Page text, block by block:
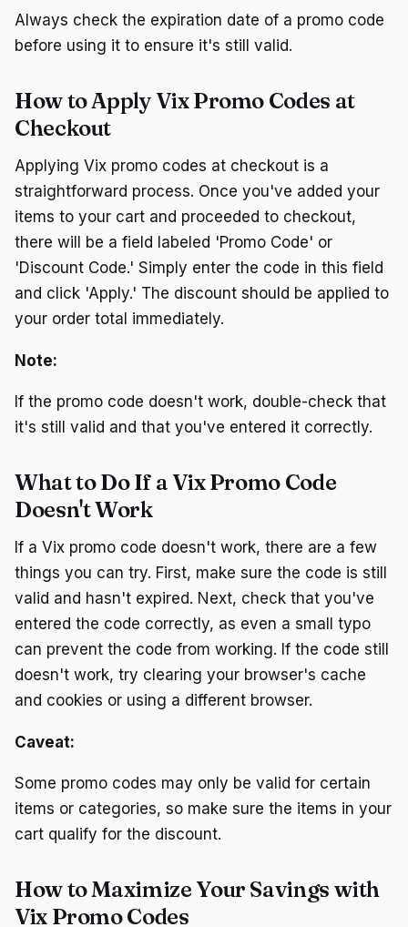
Always check the expiration date of a promo code
before using it to ensure it's still valid.
How to Apply Vix Promo Codes at
Checkout
Applying Vix promo codes at checkout is a
straightforward process. Once you've added your
items to your cart and proceeded to checkout,
there will be a field labeled 'Promo Code' or
'Discount Code.' Simply enter the code in this field
and click 'Apply.' The discount should be applied to
your order total immediately.
Note:
If the promo code doesn't work, double-check that
it's still valid and that you've entered it correctly.
What to Do If a Vix Promo Code
Doesn't Work
If a Vix promo code doesn't work, there are a few
things you can try. First, make sure the code is still
valid and hasn't expired. Next, check that you've
entered the code correctly, as even a small typo
can prevent the code from working. If the code still
doesn't work, try clearing your browser's cache
and cookies or using a different browser.
Caveat:
Some promo codes may only be valid for certain
items or categories, so make sure the items in your
cart qualify for the discount.
How to Maximize Your Savings with
Vix Promo Codes